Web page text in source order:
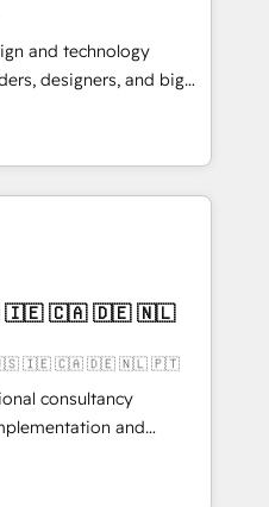
並走します。 1️⃣
データの一元化から、
。全Hub統合運用、デー
への移行を設計・実装。
複数部門をまたぐDX×AI変
PMOとして主導。「設
任」を引き受け、部門横断
。 ▸ CMS戦略設
SEOを前提にした情報設
の移行支援：Salesforce・
、カスタム設計、履歴
▸ AEO対応：ChatGPT・
and technology
designers, and big
design, and
by curiosity—to turn
into meaningful
is more than just
That’s why we lean
into thoughtful
actually make a
🇺🇸 🇮🇪 🇨🇦 🇩🇪 🇳🇱 🇵🇹
consultancy
and
transformation, with
Lisbon, and